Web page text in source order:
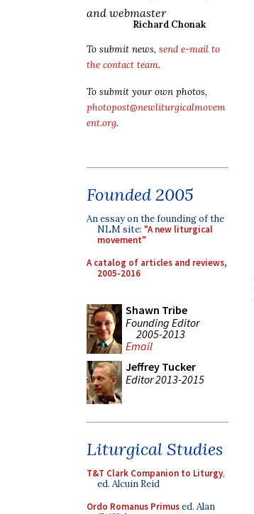
and webmaster
Richard Chonak
To submit news, send e-mail to
the contact team.
To submit your own photos,
photopost@newliturgicalmovem
ent.org.
Founded 2005
An essay on the founding of the
NLM site: "A new liturgical
movement"
A catalog of articles and reviews,
2005-2016
Shawn Tribe
Founding Editor
2005-2013
Email
Jeffrey Tucker
Editor 2013-2015
Liturgical Studies
T&T Clark Companion to Liturgy,
ed. Alcuin Reid
Ordo Romanus Primused. Alan